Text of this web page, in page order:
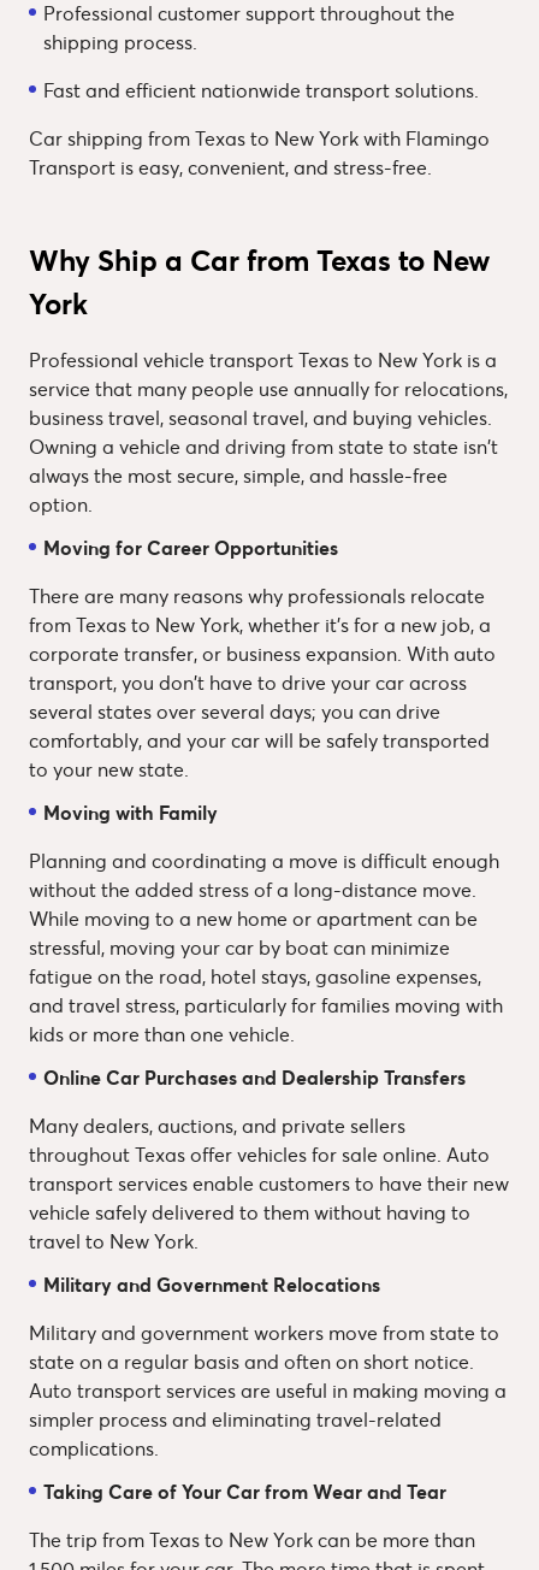
Professional customer support throughout the
shipping process.
Fast and efficient nationwide transport solutions.
Car shipping from Texas to New York with Flamingo
Transport is easy, convenient, and stress-free.
Why Ship a Car from Texas to New
York
Professional vehicle transport Texas to New York is a
service that many people use annually for relocations,
business travel, seasonal travel, and buying vehicles.
Owning a vehicle and driving from state to state isn't
always the most secure, simple, and hassle-free
option.
Moving for Career Opportunities
There are many reasons why professionals relocate
from Texas to New York, whether it's for a new job, a
corporate transfer, or business expansion. With auto
transport, you don't have to drive your car across
several states over several days; you can drive
comfortably, and your car will be safely transported
to your new state.
Moving with Family
Planning and coordinating a move is difficult enough
without the added stress of a long-distance move.
While moving to a new home or apartment can be
stressful, moving your car by boat can minimize
fatigue on the road, hotel stays, gasoline expenses,
and travel stress, particularly for families moving with
kids or more than one vehicle.
Online Car Purchases and Dealership Transfers
Many dealers, auctions, and private sellers
throughout Texas offer vehicles for sale online. Auto
transport services enable customers to have their new
vehicle safely delivered to them without having to
travel to New York.
Military and Government Relocations
Military and government workers move from state to
state on a regular basis and often on short notice.
Auto transport services are useful in making moving a
simpler process and eliminating travel-related
complications.
Taking Care of Your Car from Wear and Tear
The trip from Texas to New York can be more than